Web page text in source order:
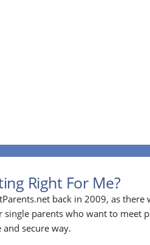
Right For Me?
back in 2009, as there
single parents who want to meet
secure way.